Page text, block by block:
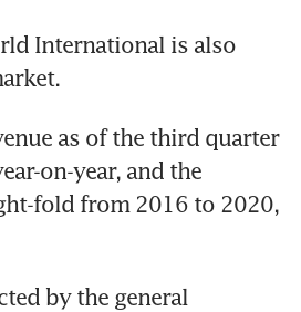
International is also
as of the third quarter
on-year, and the
fold from 2016 to 2020,
by the general